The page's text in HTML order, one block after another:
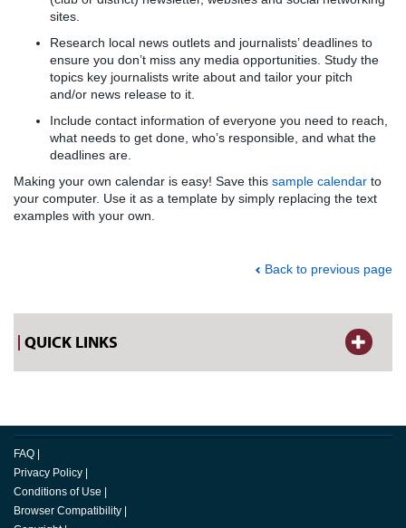
sites.
Research local news outlets and journalists’ deadlines to
ensure you don’t miss any media opportunities. Study the
topics key journalists write about and tailor your pitch
and/or news release to it.
Include contact information of everyone you need to reach,
what needs to get done, who’s responsible, and what the
deadlines are.
Making your own calendar is easy! Save this sample calendar to
your computer. Use it as a template by simply replacing the text
examples with your own.
Back to previous page
QUICK LINKS
FAQ
Privacy Policy
Conditions of Use
Browser Compatibility